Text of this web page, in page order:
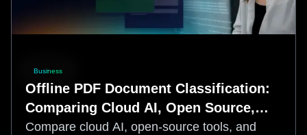
Business
Offline PDF Document Classification:
Comparing Cloud AI, Open Source,
and Commercial SDKs
Compare cloud AI, open-source tools, and